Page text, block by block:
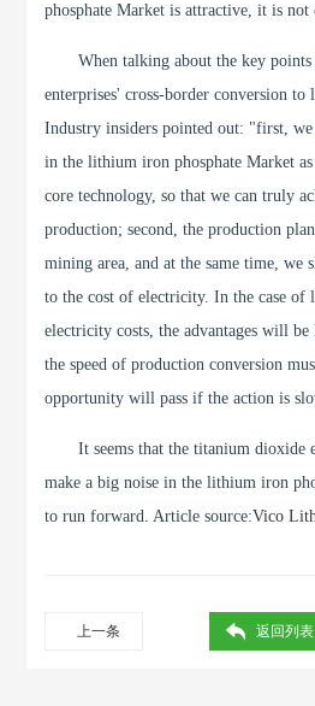
phosphate Market is attractive, it is
When talking about the key
enterprises' cross-border conversion
Industry insiders pointed out: "first,
in the lithium iron phosphate Market as
core technology, so that we can truly
production; second, the production
mining area, and at the same time, we
to the cost of electricity. In the case of
electricity costs, the advantages will
the speed of production conversion
opportunity will pass if the action is
It seems that the titanium dioxide
make a big noise in the lithium iron
to run forward. Article source:Vico
上一条 返回列表